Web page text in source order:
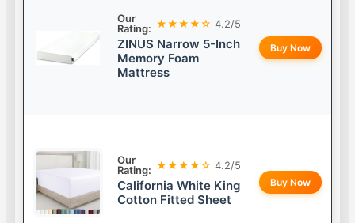
Our
Rating: ★★★★☆ 4.2/5
ZINUS Narrow 5-Inch
Memory Foam
Mattress
Buy Now
Our
Rating: ★★★★☆ 4.2/5
California White King
Cotton Fitted Sheet
Buy Now